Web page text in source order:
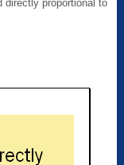
directly proportional to